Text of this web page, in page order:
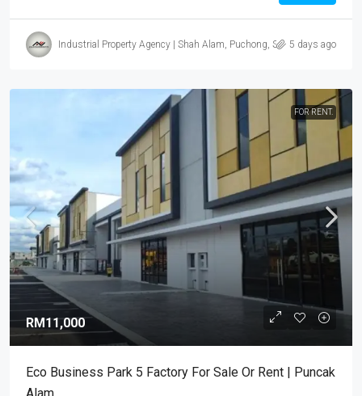
Industrial Property Agency | Shah Alam, Puchong, Subang5 days ago
FOR RENT.
RM11,000
Eco Business Park 5 Factory For Sale Or Rent | Puncak